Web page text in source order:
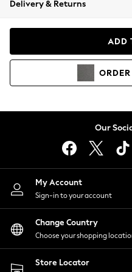
Coats & Jackets
Hoodies &
Lingerie
Nightwear
Shirts & Blouses
Shorts
Skirts
Suits & Tailoring
Sportswear
Swimwear
Delivery & Returns
ADD
ORDER
Our
My Account
Sign-in to your account
Change Country
Choose your shopping
Store Locator